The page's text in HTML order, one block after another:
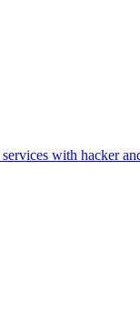
with hacker